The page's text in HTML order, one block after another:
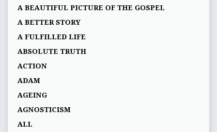
A BEAUTIFUL PICTURE OF THE GOSPEL
A BETTER STORY
A FULFILLED LIFE
ABSOLUTE TRUTH
ACTION
ADAM
AGEING
AGNOSTICISM
ALL